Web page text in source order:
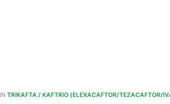
IN TRIKAFTA / KAFTRIO (ELEXACAFTOR/TEZACAFTOR/